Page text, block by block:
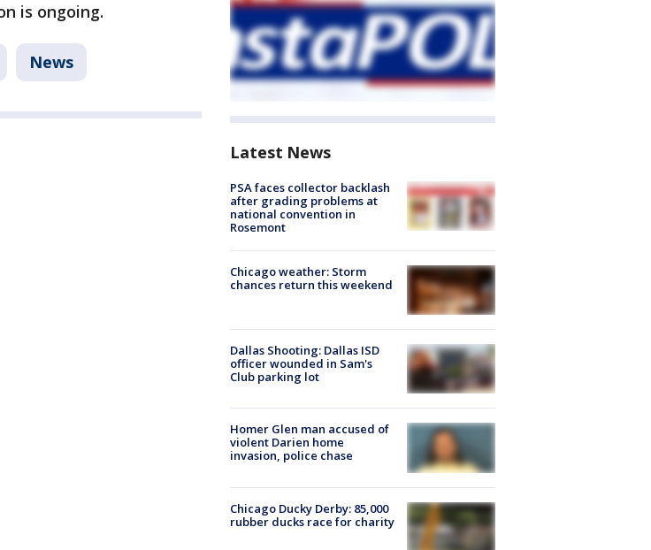
is ongoing.
News
Latest News
PSA faces collector backlash
after grading problems at
national convention in
Rosemont
Chicago weather: Storm
chances return this weekend
Dallas Shooting: Dallas ISD
officer wounded in Sam's
Club parking lot
Homer Glen man accused of
violent Darien home
invasion, police chase
Chicago Ducky Derby: 85,000
rubber ducks race for charity